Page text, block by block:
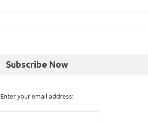
Subscribe Now
Enter your email address: